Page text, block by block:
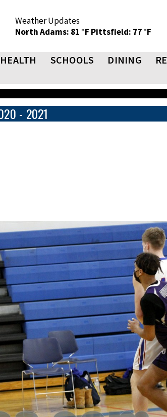
Weather Updates
North Adams: 81 °F Pittsfield: 77 °F
HEALTH SCHOOLS DINING
- 2021